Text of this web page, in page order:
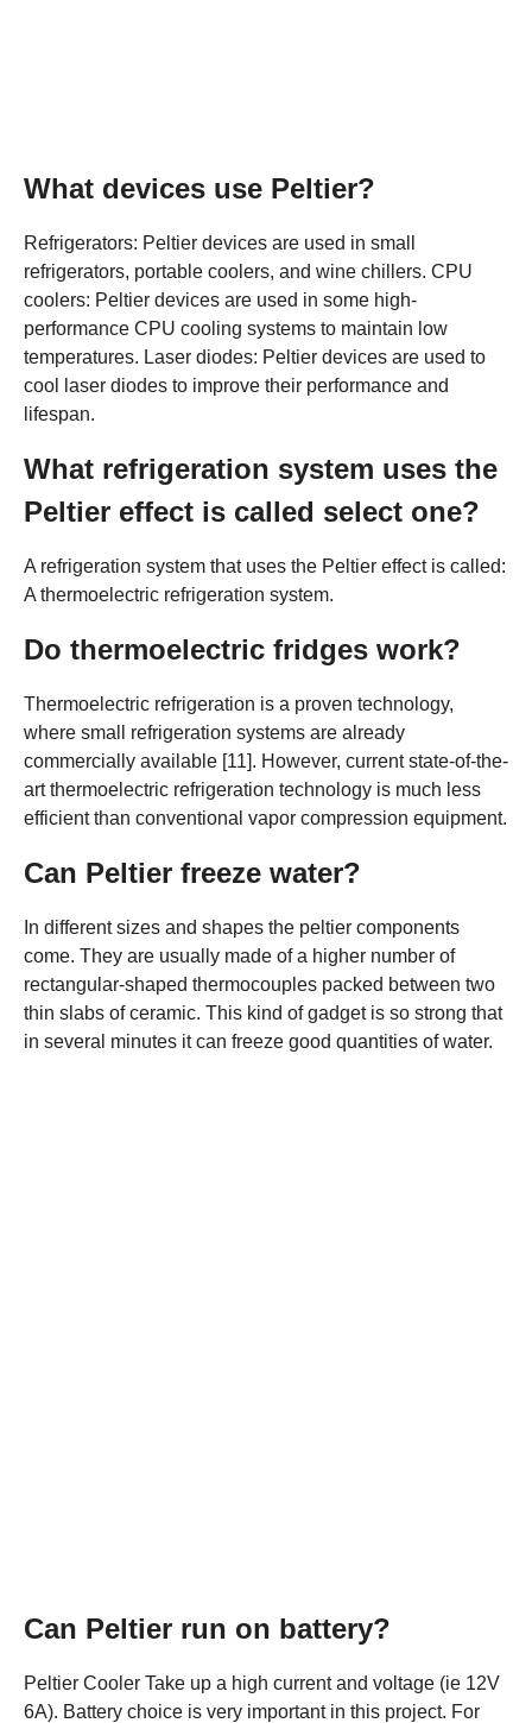
What devices use Peltier?
Refrigerators: Peltier devices are used in small
refrigerators, portable coolers, and wine chillers. CPU
coolers: Peltier devices are used in some high-
performance CPU cooling systems to maintain low
temperatures. Laser diodes: Peltier devices are used to
cool laser diodes to improve their performance and
lifespan.
What refrigeration system uses the
Peltier effect is called select one?
A refrigeration system that uses the Peltier effect is called:
A thermoelectric refrigeration system.
Do thermoelectric fridges work?
Thermoelectric refrigeration is a proven technology,
where small refrigeration systems are already
commercially available [11]. However, current state-of-the-
art thermoelectric refrigeration technology is much less
efficient than conventional vapor compression equipment.
Can Peltier freeze water?
In different sizes and shapes the peltier components
come. They are usually made of a higher number of
rectangular-shaped thermocouples packed between two
thin slabs of ceramic. This kind of gadget is so strong that
in several minutes it can freeze good quantities of water.
Can Peltier run on battery?
Peltier Cooler Take up a high current and voltage (ie 12V
6A). Battery choice is very important in this project. For